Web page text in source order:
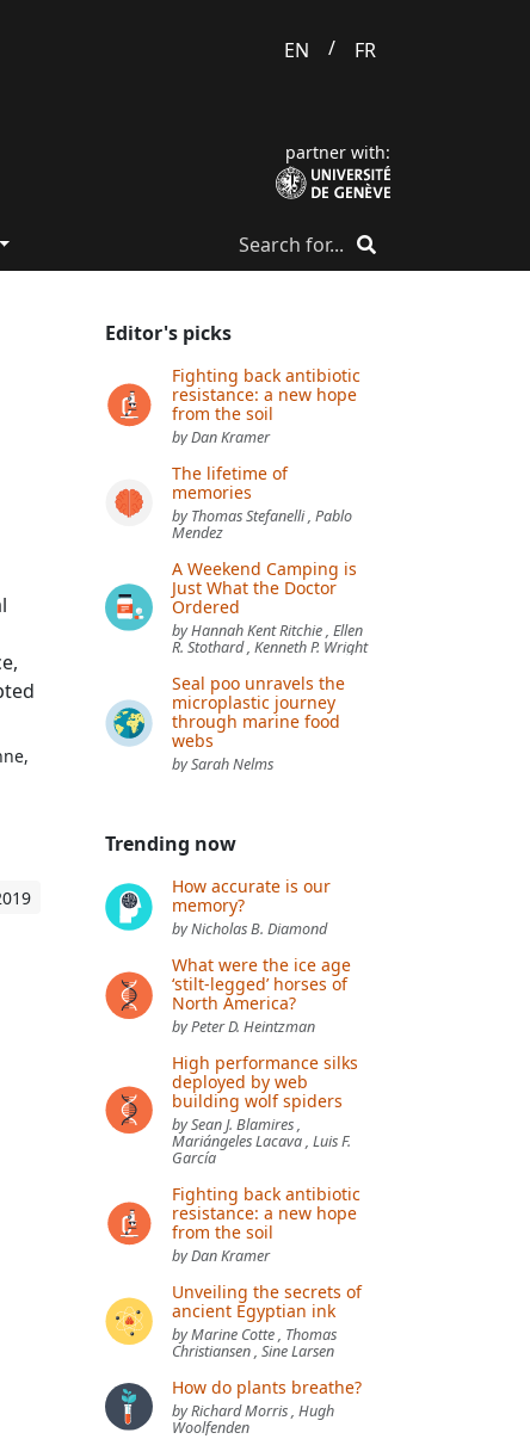
EN / FR
partner with:
Editor's picks
Fighting back antibiotic
resistance: a new hope
from the soil
by Dan Kramer
The lifetime of
memories
by Thomas Stefanelli , Pablo
Mendez
A Weekend Camping is
Just What the Doctor
Ordered
by Hannah Kent Ritchie , Ellen
R. Stothard , Kenneth P. Wright
Seal poo unravels the
microplastic journey
through marine food
webs
by Sarah Nelms
Trending now
How accurate is our
memory?
by Nicholas B. Diamond
What were the ice age
‘stilt-legged’ horses of
North America?
by Peter D. Heintzman
High performance silks
deployed by web
building wolf spiders
by Sean J. Blamires ,
Mariángeles Lacava , Luis F.
García
Fighting back antibiotic
resistance: a new hope
from the soil
by Dan Kramer
Unveiling the secrets of
ancient Egyptian ink
by Marine Cotte , Thomas
Christiansen , Sine Larsen
How do plants breathe?
by Richard Morris , Hugh
Woolfenden